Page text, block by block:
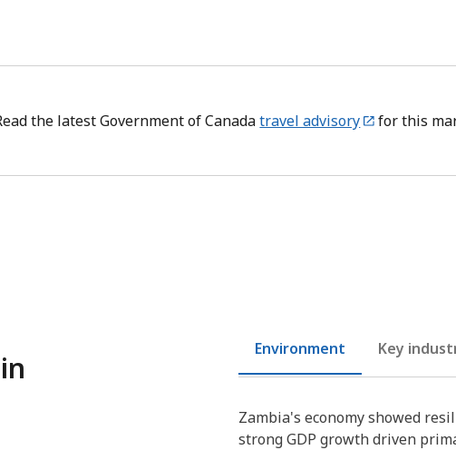
the latest Government of Canadatravel advisory for this
Environment Key
Zambia's economy showed
strong GDP growth driven